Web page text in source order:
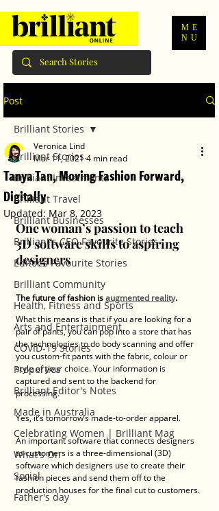
ME
NU
Post
Brilliant Stories
Brilliant Investments
Brilliant Travel
Brilliant Businesses
Brilliant's CEO Favourite Stories
Editor's Favourite Stories
Brilliant Community
Health, Fitness and Sports
Arts and Entertainment
COVID-19 Stories
Properties
Brilliant Editor's Notes
Made in Australia
Celebrating Women | Brilliant Mag
What's On
Social
Father's day
Brilliant Stories
Tanya Tan, Moving Fashion Forward,
Digitally
Veronica Lind
Mar 11, 2021 4 min read
Updated: Mar 8, 2023
One woman’s passion to teach
3D software skills to aspiring
designers
The future of fashion is augmented reality.
What this means is that if you are looking for a
pair of pants, you can pop into a store that has
the technologies to do body scanning and offer
you custom-fit pants with the fabric, colour or
style of your choice. Your information is
captured and sent to the backend for
processing.
Yes, it’s tomorrow’s made-to-order apparel.
An important software that connects designers
to customers is a three-dimensional (3D)
software which designers use to create their
fashion pieces and send them off to the
production houses for the final cut to customers.